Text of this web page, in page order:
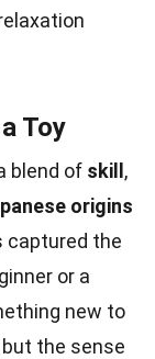
Toy
blend of skill ,
origins
captured the
or a
new to
the sense